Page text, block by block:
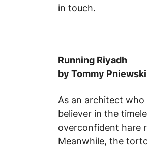
in touch.
Running Riyadh
by Tommy Pniewski
As an architect
believer in the
overconfident hare
Meanwhile, the